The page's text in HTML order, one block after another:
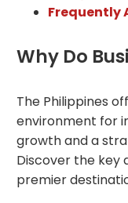
Frequently
Why Do
The Philippines
environment for
growth and a
Discover the key
premier